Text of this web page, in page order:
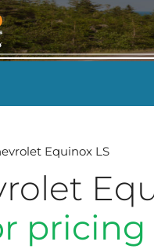
Equinox LS
pricing